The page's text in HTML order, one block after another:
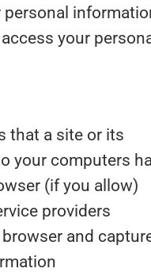
your
that a site or its
your computers
(if you allow)
providers
and